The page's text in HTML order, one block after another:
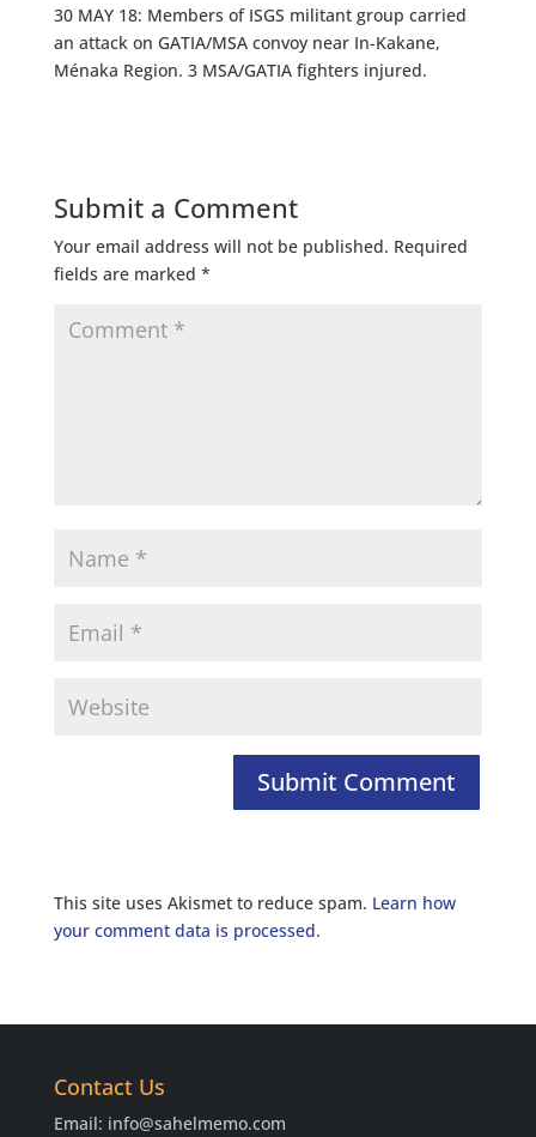
30 MAY 18: Members of ISGS militant group carried
an attack on GATIA/MSA convoy near In-Kakane,
Ménaka Region. 3 MSA/GATIA fighters injured.
Submit a Comment
Your email address will not be published. Required
fields are marked *
This site uses Akismet to reduce spam. Learn how
your comment data is processed.
Contact Us
Email: info@sahelmemo.com